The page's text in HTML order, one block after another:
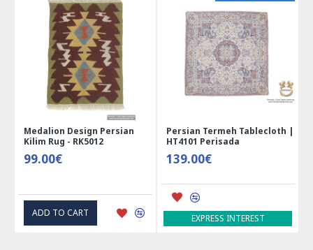
Medalion Design Persian
Kilim Rug - RK5012
99.00€
ADD TO CART
Persian Termeh Tablecloth |
HT4101 Perisada
139.00€
EXPRESS INTEREST